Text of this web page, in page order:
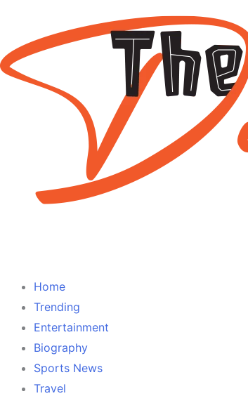
Home
Trending
Entertainment
Biography
Sports News
Travel